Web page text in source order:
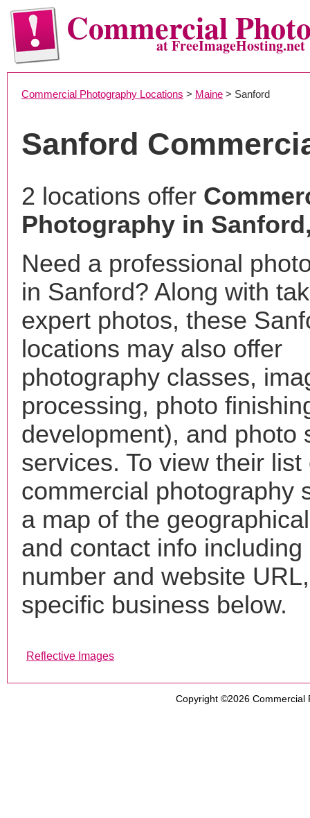
Commercialat FreeImageHosting.net
Commercial Photography Locations > Maine > Sanford
Sanford
2 locations offer
Photography in
Need a professional
in Sanford? Along with
expert photos, these
locations may also offer
photography classes,
processing, photo
development), and photo
services. To view their list
commercial photography
a map of the
and contact info including
number and website
specific business below.
Reflective Images
Copyright ©2026 Commercial